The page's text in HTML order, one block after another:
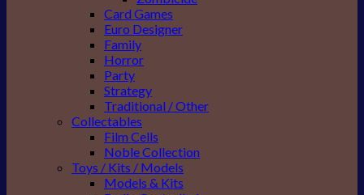
Card Games
Euro Designer
Family
Horror
Party
Strategy
Traditional / Other
Collectables
Film Cells
Noble Collection
Toys / Kits / Models
Models & Kits